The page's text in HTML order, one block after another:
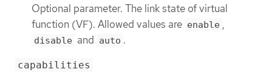
Optional parameter. The link state of virtual
function (VF). Allowed values are enable ,
disable and auto .
capabilities